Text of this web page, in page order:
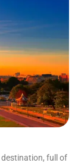
destination, full of